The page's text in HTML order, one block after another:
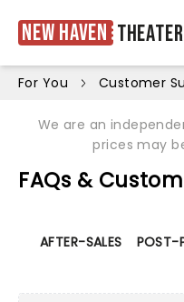
New Haven Theater
For You Customer
We are an
prices may
FAQs &
AFTER-SALES POST-